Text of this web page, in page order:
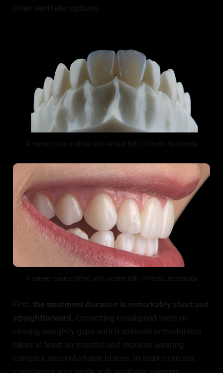
other aesthetic options.
A veneer case crafted with Amber Mill ⓒ Paulo Battistella
A veneer case crafted with Amber Mill ⓒ Paulo Battistella
First, the treatment duration is remarkably short and
straightforward. Correcting misaligned teeth or
closing unsightly gaps with traditional orthodontics
takes at least six months and requires wearing
complex, uncomfortable braces. In stark contrast,